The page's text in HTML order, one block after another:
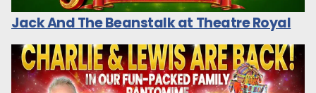
Jack And The Beanstalk at Theatre Royal